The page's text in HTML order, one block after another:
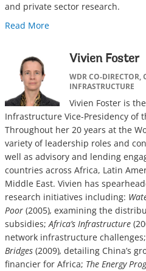
and private sector research.
Read More
Vivien Foster
WDR CO-DIRECTOR,
INFRASTRUCTURE
Vivien Foster is
Infrastructure Vice-Presidency of
Throughout her 20 years at the
variety of leadership roles and
well as advisory and lending
countries across Africa, Latin
Middle East. Vivien has
research initiatives including:
Poor (2005), examining the
subsidies;Africa’s Infrastructure
network infrastructure challenges;
Bridges (2009), detailing China’s
financier for Africa; The Energy